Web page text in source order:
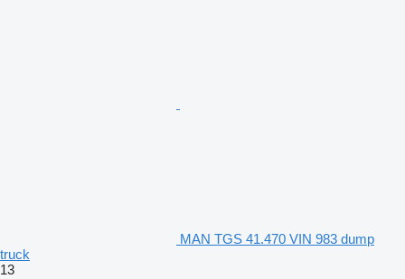
MAN TGS 41.470 VIN 983 dump
truck
13